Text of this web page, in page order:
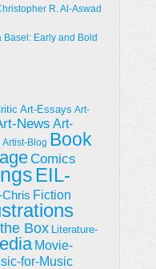
R. Al-Aswad
Basel: Early and Bold
Art-Essays Art-
News Art-
Artist-Blog Book
Comics
EIL-
Fiction
Box Literature-
Movie-
for-Music